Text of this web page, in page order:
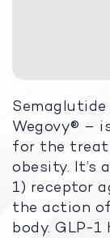
Wegovy® –
for the
obesity. It’s
1) receptor
the action
body. GLP-